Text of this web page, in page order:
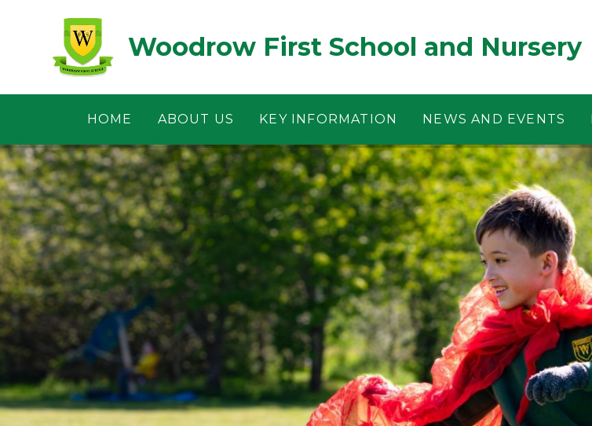
Woodrow First School and Nursery
HOME ABOUT US KEY INFORMATION NEWS AND EVENTS